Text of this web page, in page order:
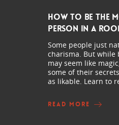
How to Be the
Person in a
Some people just
charisma. But
may seem like
some of their
as likable. Learn to
READ MORE